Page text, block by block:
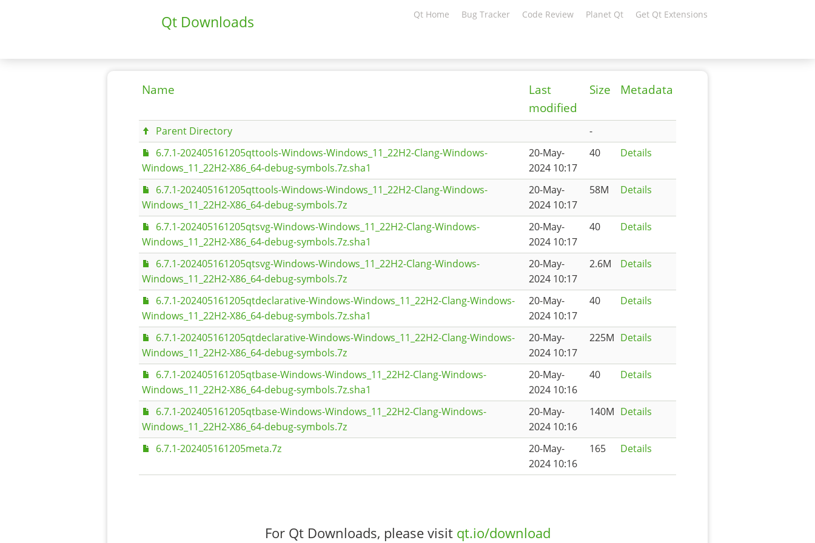
Qt Downloads Qt Home Bug Tracker Code Review Planet Qt Get Qt Extensions
Name
Last
modified
Size Metadata
Parent Directory
-
6.7.1-202405161205qttools-Windows-Windows_11_22H2-Clang-Windows-
Windows_11_22H2-X86_64-debug-symbols.7z.sha1
20-May-
2024 10:17
40 Details
6.7.1-202405161205qttools-Windows-Windows_11_22H2-Clang-Windows-
Windows_11_22H2-X86_64-debug-symbols.7z
20-May-
2024 10:17
58M Details
6.7.1-202405161205qtsvg-Windows-Windows_11_22H2-Clang-Windows-
Windows_11_22H2-X86_64-debug-symbols.7z.sha1
20-May-
2024 10:17
40 Details
6.7.1-202405161205qtsvg-Windows-Windows_11_22H2-Clang-Windows-
Windows_11_22H2-X86_64-debug-symbols.7z
20-May-
2024 10:17
2.6M Details
6.7.1-202405161205qtdeclarative-Windows-Windows_11_22H2-Clang-Windows-
Windows_11_22H2-X86_64-debug-symbols.7z.sha1
20-May-
2024 10:17
40 Details
6.7.1-202405161205qtdeclarative-Windows-Windows_11_22H2-Clang-Windows-
Windows_11_22H2-X86_64-debug-symbols.7z
20-May-
2024 10:17
225M Details
6.7.1-202405161205qtbase-Windows-Windows_11_22H2-Clang-Windows-
Windows_11_22H2-X86_64-debug-symbols.7z.sha1
20-May-
2024 10:16
40 Details
6.7.1-202405161205qtbase-Windows-Windows_11_22H2-Clang-Windows-
Windows_11_22H2-X86_64-debug-symbols.7z
20-May-
2024 10:16
140M Details
6.7.1-202405161205meta.7z
20-May-
2024 10:16
165 Details
For Qt Downloads, please visit qt.io/download